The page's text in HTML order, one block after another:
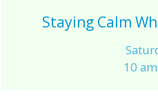
Staying Calm
10